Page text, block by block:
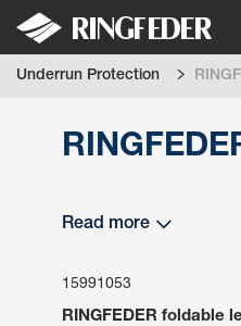
Underrun Protection
Read more
15991053
RINGFEDER foldable